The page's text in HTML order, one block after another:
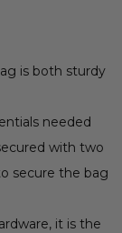
is both sturdy
needed
with two
secure the bag
it is the